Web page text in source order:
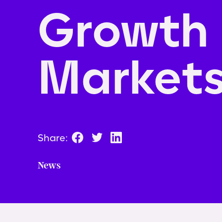
Growth
Share:
News